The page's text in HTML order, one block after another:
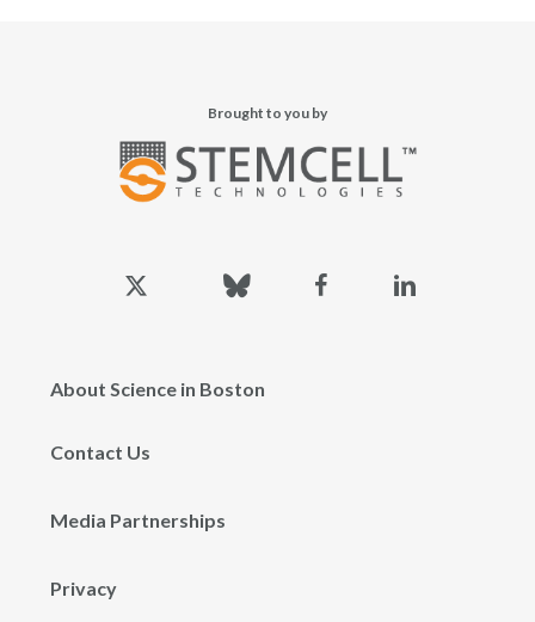
Brought to you by
twitter
About Science in Boston
Contact Us
Media Partnerships
Privacy